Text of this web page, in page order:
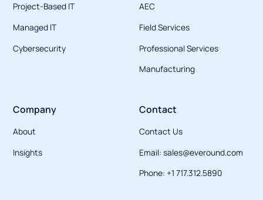
Project-Based IT
Managed IT
Cybersecurity
AEC
Field Services
Professional Services
Manufacturing
Company
About
Insights
Contact
Contact Us
Email: sales@everound.com
Phone: +1 717.312.5890